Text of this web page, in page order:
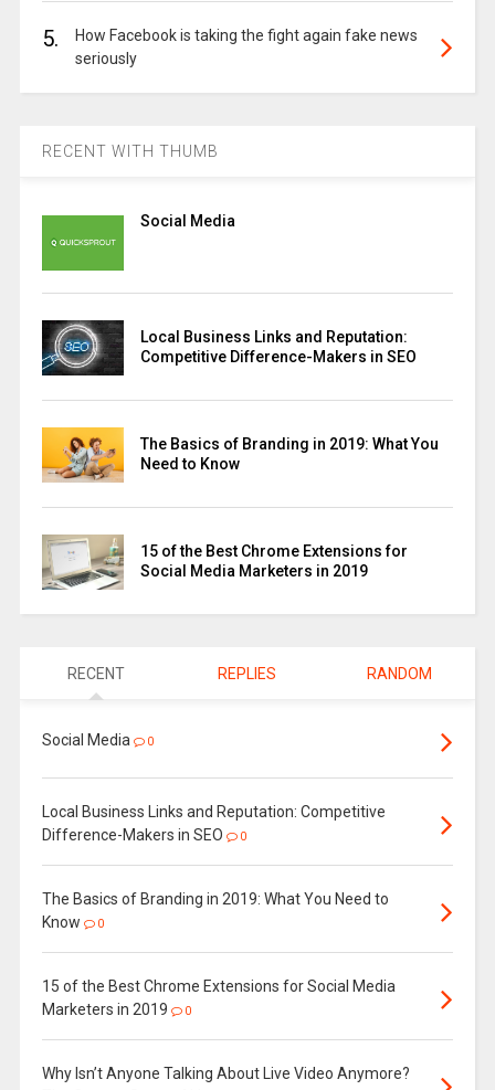
5.
How Facebook is taking the fight again fake news
seriously
RECENT WITH THUMB
Social Media
Local Business Links and Reputation:
Competitive Difference-Makers in SEO
The Basics of Branding in 2019: What You
Need to Know
15 of the Best Chrome Extensions for
Social Media Marketers in 2019
RECENT REPLIES RANDOM
Social Media 0
Local Business Links and Reputation: Competitive
Difference-Makers in SEO
0
The Basics of Branding in 2019: What You Need to
Know
0
15 of the Best Chrome Extensions for Social Media
Marketers in 2019
0
Why Isn’t Anyone Talking About Live Video Anymore?